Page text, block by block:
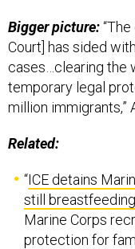
Bigger picture:
Court] has sided
cases…clearing the
temporary legal
million immigrants,”
Related:
“ICE detains
still
Marine Corps
protection for